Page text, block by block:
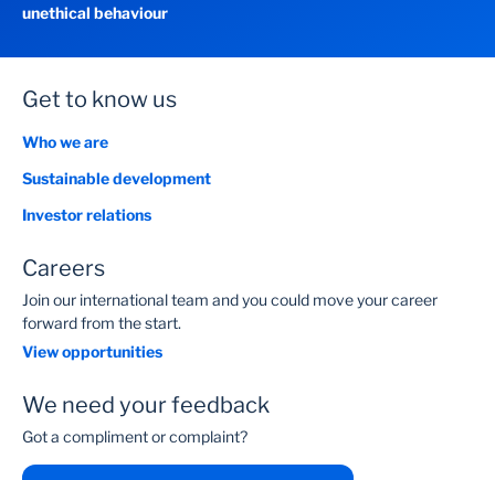
unethical behaviour
Get to know us
Who we are
Sustainable development
Investor relations
Careers
Join our international team and you could move your career
forward from the start.
View opportunities
We need your feedback
Got a compliment or complaint?